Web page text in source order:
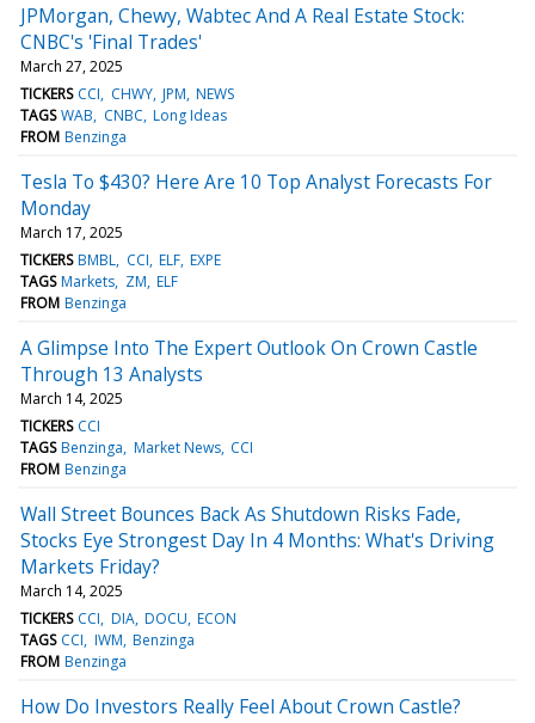
JPMorgan, Chewy, Wabtec And A Real Estate Stock:
CNBC's 'Final Trades'
March 27, 2025
TICKERS CCI CHWY JPM NEWS
TAGS WAB CNBC Long Ideas
FROM Benzinga
Tesla To $430? Here Are 10 Top Analyst Forecasts For
Monday
March 17, 2025
TICKERS BMBL CCI ELF EXPE
TAGS Markets ZM ELF
FROM Benzinga
A Glimpse Into The Expert Outlook On Crown Castle
Through 13 Analysts
March 14, 2025
TICKERS CCI
TAGS Benzinga Market News CCI
FROM Benzinga
Wall Street Bounces Back As Shutdown Risks Fade,
Stocks Eye Strongest Day In 4 Months: What's Driving
Markets Friday?
March 14, 2025
TICKERS CCI DIA DOCU ECON
TAGS CCI IWM Benzinga
FROM Benzinga
How Do Investors Really Feel About Crown Castle?